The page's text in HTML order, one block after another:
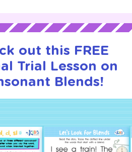
out this FREE
Trial Lesson on
Blends!